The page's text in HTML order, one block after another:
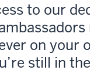
to our
on your
still in the